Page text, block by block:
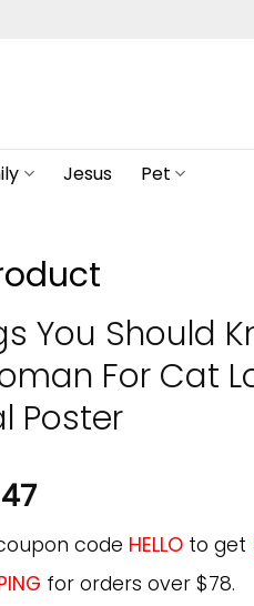
Jesus Pet
You Should
For Cat
Poster
47
code HELLO to get
for orders over $78.